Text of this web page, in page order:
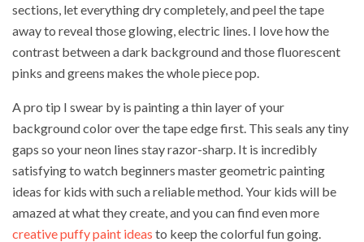
sections, let everything dry completely, and peel the tape
away to reveal those glowing, electric lines. I love how the
contrast between a dark background and those fluorescent
pinks and greens makes the whole piece pop.
A pro tip I swear by is painting a thin layer of your
background color over the tape edge first. This seals any tiny
gaps so your neon lines stay razor-sharp. It is incredibly
satisfying to watch beginners master geometric painting
ideas for kids with such a reliable method. Your kids will be
amazed at what they create, and you can find even more
creative puffy paint ideas to keep the colorful fun going.